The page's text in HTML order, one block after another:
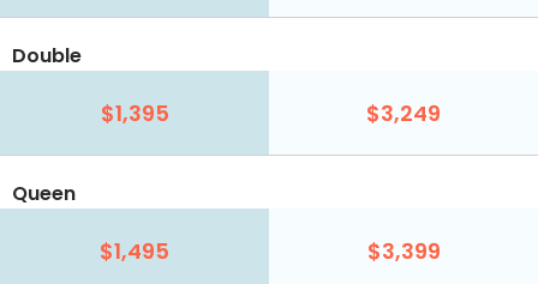
Double
$1,395 $3,249
Queen
$1,495 $3,399